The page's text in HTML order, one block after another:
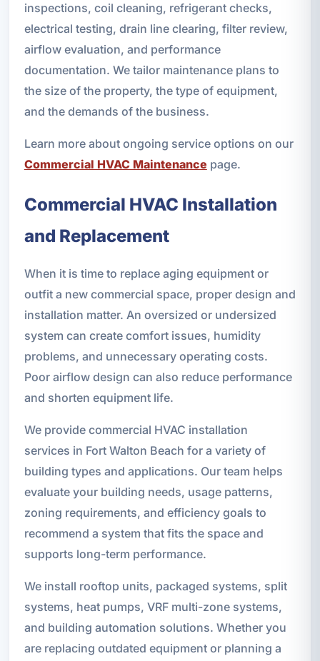
inspections, coil cleaning, refrigerant checks,
electrical testing, drain line clearing, filter review,
airflow evaluation, and performance
documentation. We tailor maintenance plans to
the size of the property, the type of equipment,
and the demands of the business.
Learn more about ongoing service options on our
Commercial HVAC Maintenance page.
Commercial HVAC Installation
and Replacement
When it is time to replace aging equipment or
outfit a new commercial space, proper design and
installation matter. An oversized or undersized
system can create comfort issues, humidity
problems, and unnecessary operating costs.
Poor airflow design can also reduce performance
and shorten equipment life.
We provide commercial HVAC installation
services in Fort Walton Beach for a variety of
building types and applications. Our team helps
evaluate your building needs, usage patterns,
zoning requirements, and efficiency goals to
recommend a system that fits the space and
supports long-term performance.
We install rooftop units, packaged systems, split
systems, heat pumps, VRF multi-zone systems,
and building automation solutions. Whether you
are replacing outdated equipment or planning a